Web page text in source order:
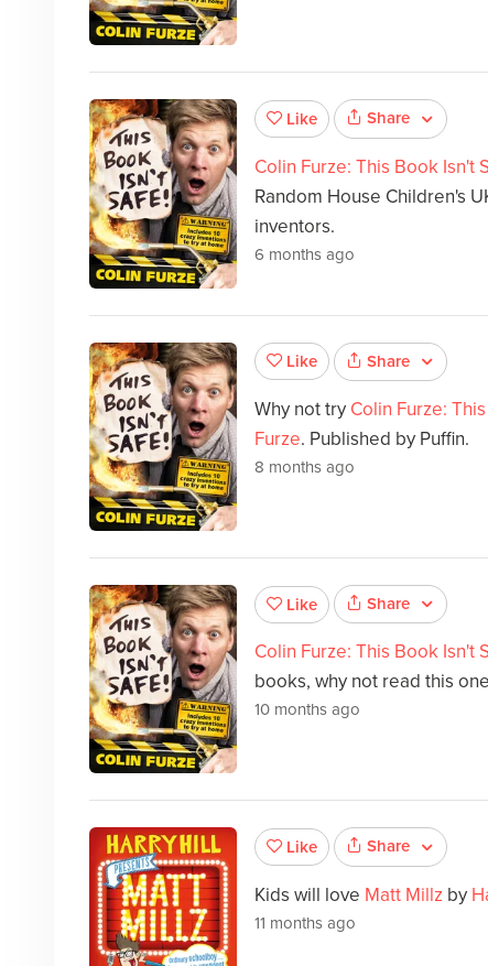
Like Share
Colin Furze: This Book Isn't
Random House Children's
inventors.
6 months ago
Like Share
Why not try Colin Furze:
Furze. Published by Puffin.
8 months ago
Like Share
Colin Furze: This Book Isn't
books, why not read this
10 months ago
Like Share
Kids will love Matt Millz by
11 months ago